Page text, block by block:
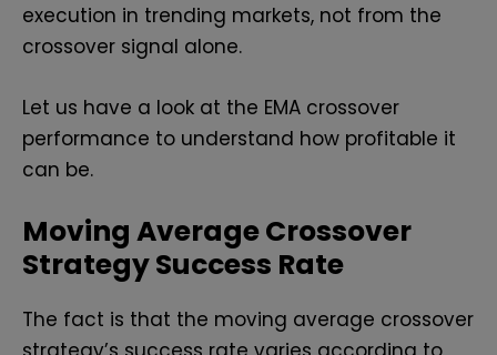
execution in trending markets, not from the
crossover signal alone.
Let us have a look at the EMA crossover
performance to understand how profitable it
can be.
Moving Average Crossover
Strategy Success Rate
The fact is that the moving average crossover